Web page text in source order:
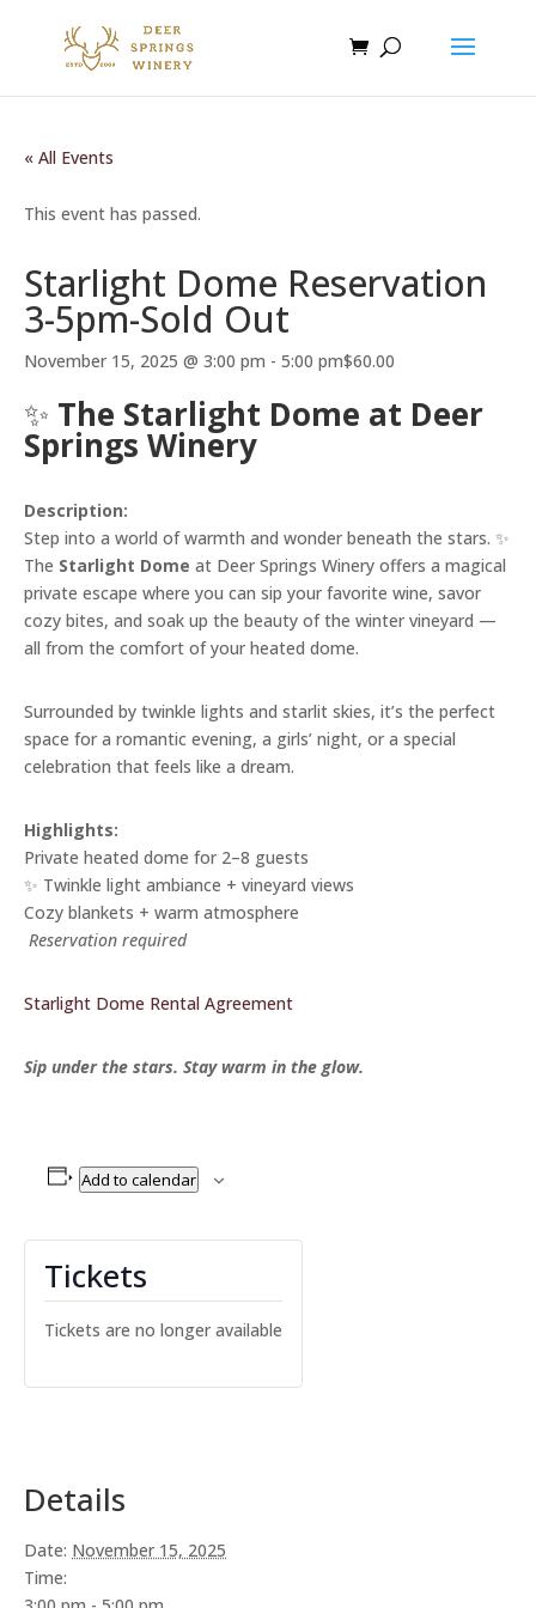
« All Events
This event has passed.
Starlight Dome Reservation
3-5pm-Sold Out
November 15, 2025 @ 3:00 pm - 5:00 pm$60.00
✨ The Starlight Dome at Deer
Springs Winery
Description:
Step into a world of warmth and wonder beneath the stars. ✨
The Starlight Dome at Deer Springs Winery offers a magical
private escape where you can sip your favorite wine, savor
cozy bites, and soak up the beauty of the winter vineyard —
all from the comfort of your heated dome.
Surrounded by twinkle lights and starlit skies, it’s the perfect
space for a romantic evening, a girls’ night, or a special
celebration that feels like a dream.
Highlights:
Private heated dome for 2–8 guests
✨ Twinkle light ambiance + vineyard views
Cozy blankets + warm atmosphere
Reservation required
Starlight Dome Rental Agreement
Sip under the stars. Stay warm in the glow.
Add to calendar
Details
Date: November 15, 2025
Time:
Tickets
Tickets are no longer available